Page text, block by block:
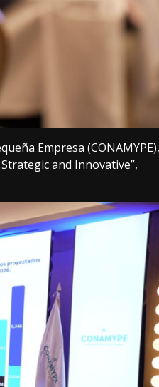
Empresa (CONAMYPE),
and Innovative”,